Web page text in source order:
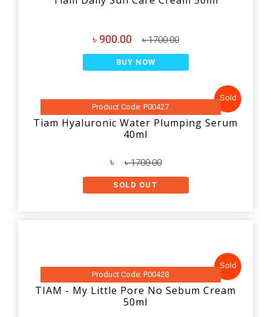
৳ 900.00 ৳ 1700.00
BUY NOW
Sold
Product Code: P00427
Tiam Hyaluronic Water Plumping Serum
40ml
৳ ৳ 1700.00
SOLD OUT
Sold
Product Code: P00428
TIAM - My Little Pore No Sebum Cream
50ml